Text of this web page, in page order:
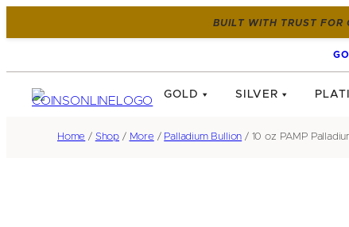
BUILT WITH TRUST FOR
GOLD SILVER
Home / Shop / More / Palladium Bullion / 10 oz PAMP